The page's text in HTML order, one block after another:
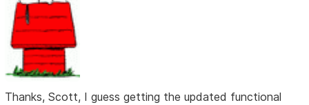
Thanks, Scott, I guess getting the updated functional